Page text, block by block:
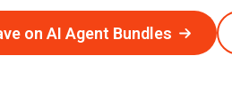
on AI Agent Bundles